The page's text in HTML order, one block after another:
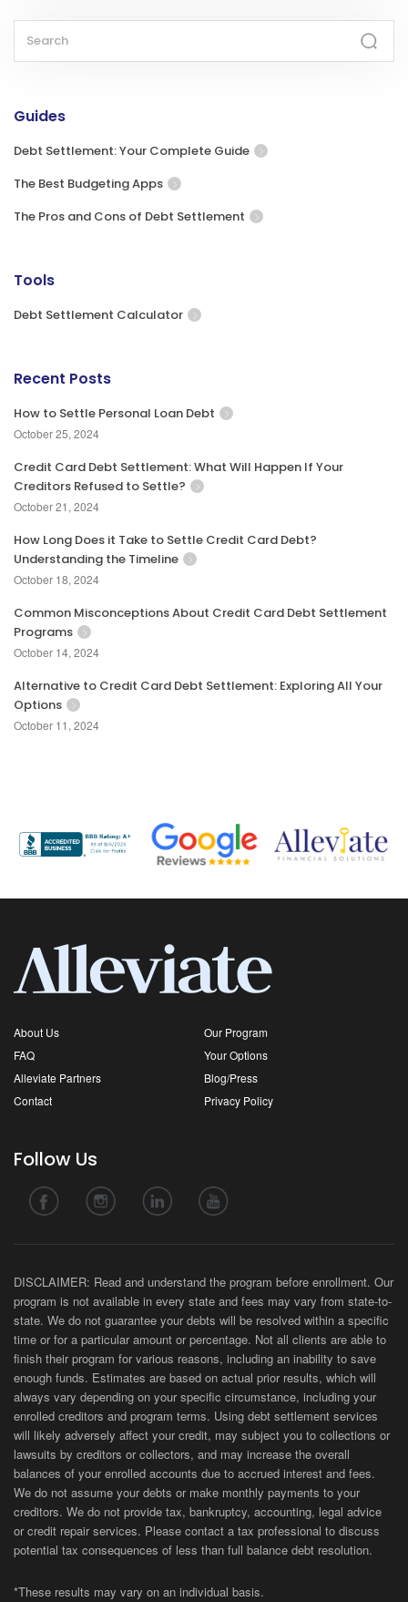
Guides
Debt Settlement: Your Complete Guide
The Best Budgeting Apps
The Pros and Cons of Debt Settlement
Tools
Debt Settlement Calculator
Recent Posts
How to Settle Personal Loan Debt
October 25, 2024
Credit Card Debt Settlement: What Will Happen If Your
Creditors Refused to Settle?
October 21, 2024
How Long Does it Take to Settle Credit Card Debt?
Understanding the Timeline
October 18, 2024
Common Misconceptions About Credit Card Debt Settlement
Programs
October 14, 2024
Alternative to Credit Card Debt Settlement: Exploring All Your
Options
October 11, 2024
About Us
Our Program
FAQ
Your Options
Alleviate Partners
Blog/Press
Contact
Privacy Policy
Follow Us
DISCLAIMER: Read and understand the program before enrollment. Our
program is not available in every state and fees may vary from state-to-
state. We do not guarantee your debts will be resolved within a specific
time or for a particular amount or percentage. Not all clients are able to
finish their program for various reasons, including an inability to save
enough funds. Estimates are based on actual prior results, which will
always vary depending on your specific circumstance, including your
enrolled creditors and program terms. Using debt settlement services
will likely adversely affect your credit, may subject you to collections or
lawsuits by creditors or collectors, and may increase the overall
balances of your enrolled accounts due to accrued interest and fees.
We do not assume your debts or make monthly payments to your
creditors. We do not provide tax, bankruptcy, accounting, legal advice
or credit repair services. Please contact a tax professional to discuss
potential tax consequences of less than full balance debt resolution.
*These results may vary on an individual basis.